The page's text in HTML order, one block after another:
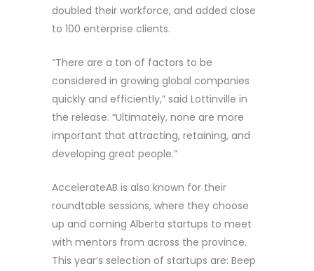
doubled their workforce, and added close
to 100 enterprise clients.
“There are a ton of factors to be
considered in growing global companies
quickly and efficiently,” said Lottinville in
the release. “Ultimately, none are more
important that attracting, retaining, and
developing great people.”
AccelerateAB is also known for their
roundtable sessions, where they choose
up and coming Alberta startups to meet
with mentors from across the province.
This year’s selection of startups are: Beep